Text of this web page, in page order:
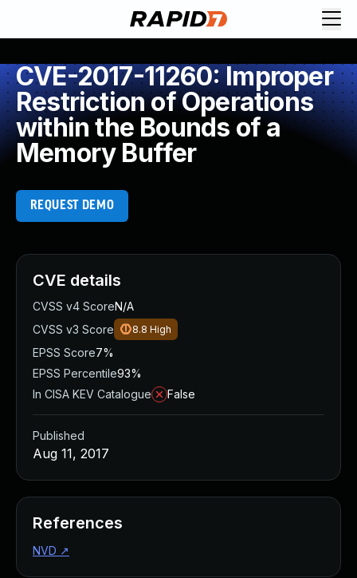
CVE-2017-11260: Improper
Restriction of Operations
within the Bounds of a
Memory Buffer
REQUEST DEMO
CVE details
CVSS v4 ScoreN/A
CVSS v3 Score
8.8 High
EPSS Score7%
EPSS Percentile93%
In CISA KEV Catalogue
False
Published
Aug 11, 2017
References
NVD ↗